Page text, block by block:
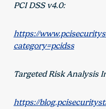
PCI DSS v4.0:
https://
category=pcidss
Targeted Risk Analysis
https://